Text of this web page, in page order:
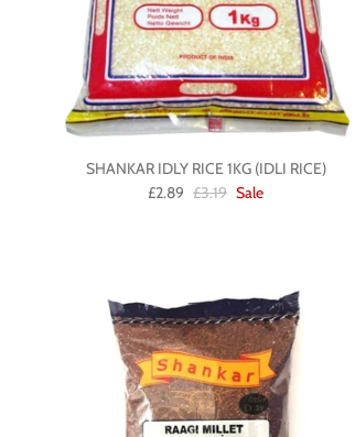
SHANKAR IDLY RICE 1KG (IDLI RICE)
£2.89 £3.19 Sale